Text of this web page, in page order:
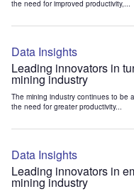
the need for improved productivity,...
Data Insights
Leading innovators in
mining industry
The mining industry continues to be
the need for greater productivity...
Data Insights
Leading innovators in
mining industry